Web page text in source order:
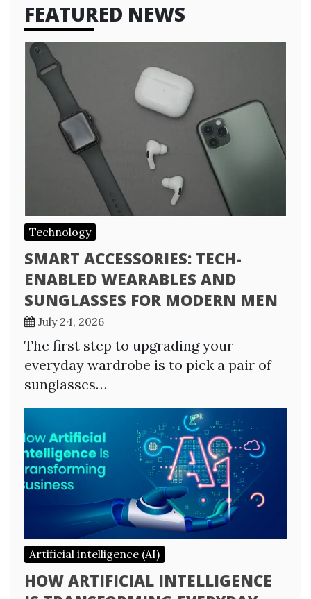
FEATURED NEWS
Technology
SMART ACCESSORIES: TECH-
ENABLED WEARABLES AND
SUNGLASSES FOR MODERN MEN
July 24, 2026
The first step to upgrading your
everyday wardrobe is to pick a pair of
sunglasses…
Artificial intelligence (AI)
HOW ARTIFICIAL INTELLIGENCE